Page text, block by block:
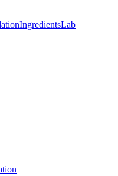
IngredientsLab